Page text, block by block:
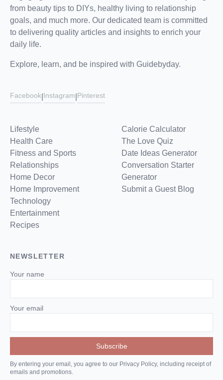
from beauty tips to DIYs, healthy living to relationship
goals, and much more. Our dedicated team is committed
to delivering quality articles and insights to enrich your
daily life.
Explore, learn, and be inspired with Guidebyday.
Facebook Instagram Pinterest
Lifestyle
Health Care
Fitness and Sports
Relationships
Home Decor
Home Improvement
Technology
Entertainment
Recipes
Calorie Calculator
The Love Quiz
Date Ideas Generator
Conversation Starter
Generator
Submit a Guest Blog
NEWSLETTER
Your name
Your email
By entering your email, you agree to our Privacy Policy, including receipt of
emails and promotions.